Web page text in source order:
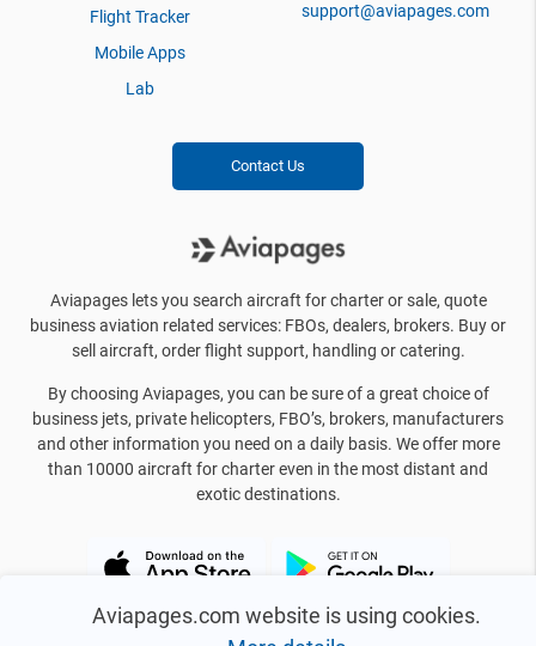
Aviapages.com website is using cookies.
Flight Tracker
Mobile Apps
Lab
support@aviapages.com
Contact Us
Aviapages lets you search aircraft for charter or sale, quote
business aviation related services: FBOs, dealers, brokers. Buy or
sell aircraft, order flight support, handling or catering.
By choosing Aviapages, you can be sure of a great choice of
business jets, private helicopters, FBO’s, brokers, manufacturers
and other information you need on a daily basis. We offer more
than 10000 aircraft for charter even in the most distant and
exotic destinations.